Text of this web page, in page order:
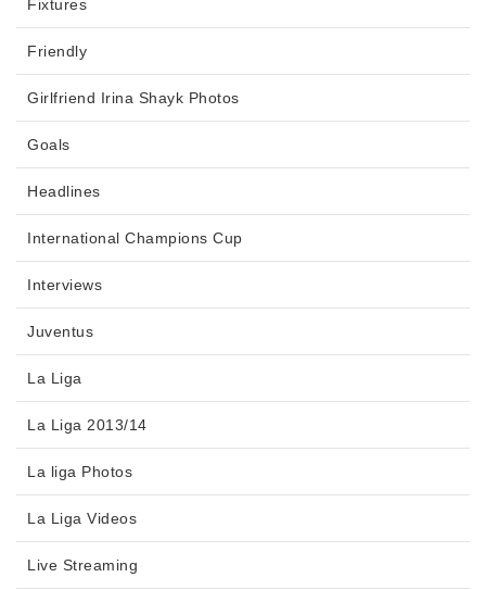
Fixtures
Friendly
Girlfriend Irina Shayk Photos
Goals
Headlines
International Champions Cup
Interviews
Juventus
La Liga
La Liga 2013/14
La liga Photos
La Liga Videos
Live Streaming